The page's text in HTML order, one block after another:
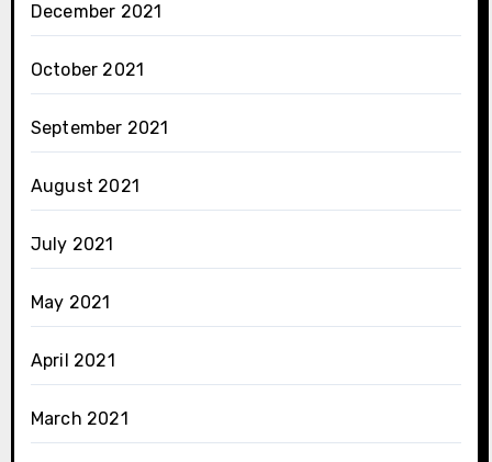
December 2021
October 2021
September 2021
August 2021
July 2021
May 2021
April 2021
March 2021